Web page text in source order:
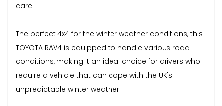
care.
The perfect 4x4 for the winter weather conditions, this
TOYOTA RAV4 is equipped to handle various road
conditions, making it an ideal choice for drivers who
require a vehicle that can cope with the UK's
unpredictable winter weather.